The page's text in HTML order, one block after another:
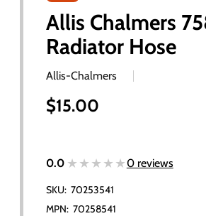
Allis Chalmers
Radiator Hose
Allis-Chalmers
$15.00
0.0 ★★★★★
★★★★★0 reviews
SKU: 70253541
MPN: 70258541